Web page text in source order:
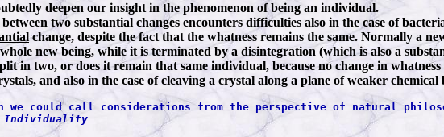
deepen our insight in the phenomenon of being an individual.
two substantial changes encounters difficulties also in the case of
change, despite the fact that the whatness remains the same. Normally a
new being, while it is terminated by a disintegration (which is also a
in two, or does it remain that same individual, because no change in whatness
and also in the case of cleaving a crystal along a plane of weaker chemical
we could call considerations from the perspective of natural
Individuality